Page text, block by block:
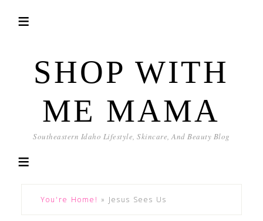
SHOP WITH
ME MAMA
Southeastern Idaho Lifestyle, Skincare, And Beauty Blog
You're Home! » Jesus Sees Us